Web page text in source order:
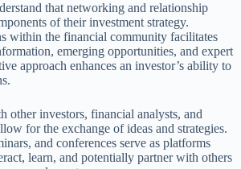
that networking and relationship
of their investment strategy.
within the financial community facilitates
emerging opportunities, and expert
approach enhances an investor’s ability to
other investors, financial analysts, and
for the exchange of ideas and strategies.
and conferences serve as platforms
learn, and potentially partner with others